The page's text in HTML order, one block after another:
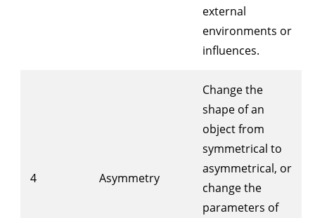
external
environments or
influences.
4 Asymmetry
Change the
shape of an
object from
symmetrical to
asymmetrical, or
change the
parameters of